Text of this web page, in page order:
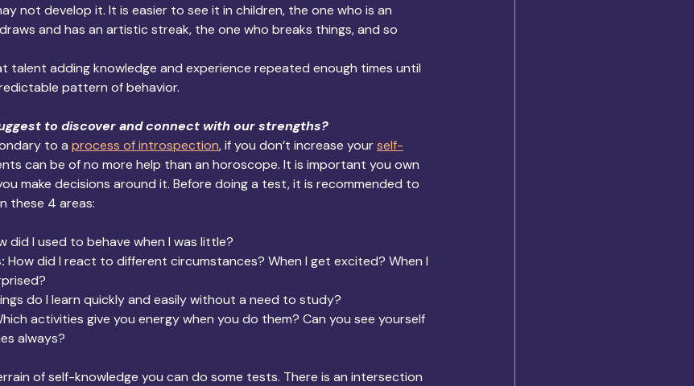
not develop it. It is easier to see it in children, the one who is an
and has an artistic streak, the one who breaks things, and so
talent adding knowledge and experience repeated enough times until
pattern of behavior.
to discover and connect with our strengths?
to a process of introspection, if you don’t increase your self-
can be of no more help than an horoscope. It is important you own
make decisions around it. Before doing a test, it is recommended to
these 4 areas:
did I used to behave when I was little?
How did I react to different circumstances? When I get excited? When I
do I learn quickly and easily without a need to study?
activities give you energy when you do them? Can you see yourself
always?
of self-knowledge you can do some tests. There is an intersection